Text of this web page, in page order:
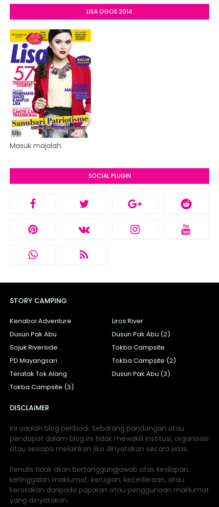
LISA OGOS 2014
Masuk majalah
SOCIAL PLUGIN
STORY CAMPING
Kenaboi Adventure
Liros River
Dusun Pak Abu
Dusun Pak Abu (2)
Sojuk Riverside
Tokba Campsite
PD Mayangsari
Tokba Campsite (2)
Teratak Tok Alang
Dusun Pak Abu (3)
Tokba Campsite (3)
DISCLAIMER
Ini adalah blog peribadi. Sebarang pandangan atau
pendapat dalam blog ini tidak mewakili institusi, organisasi
atau sesiapa melainkan jika dinyatakan secara jelas.
Penulis tidak akan bertanggungjawab atas kesilapan,
ketinggalan maklumat, kerugian, kecederaan, atau
kerosakan daripada paparan atau penggunaan maklumat
yang dinyatakan.